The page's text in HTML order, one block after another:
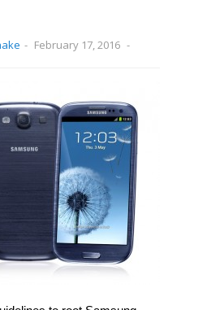
- February 17, 2016 -